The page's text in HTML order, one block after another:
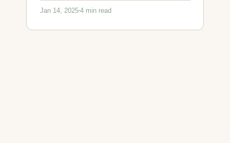
Jan 14, 2025 4 min read